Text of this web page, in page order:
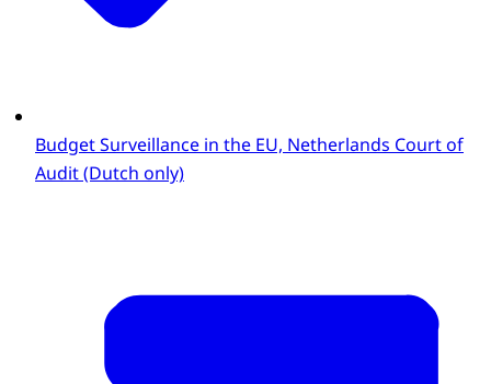
Budget Surveillance in the EU, Netherlands Court of
Audit (Dutch only)